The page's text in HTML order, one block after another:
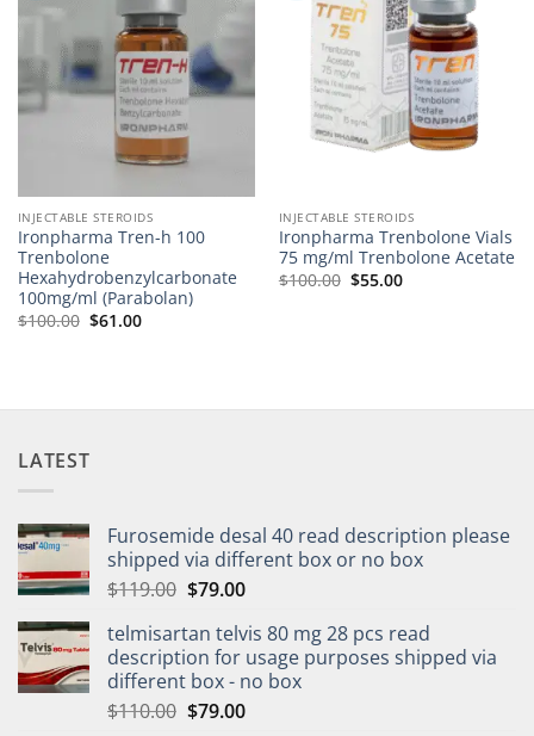
INJECTABLE STEROIDS
Ironpharma Tren-h 100
Trenbolone
Hexahydrobenzylcarbonate
100mg/ml (Parabolan)
$100.00 $61.00
INJECTABLE STEROIDS
Ironpharma Trenbolone Vials
75 mg/ml Trenbolone Acetate
$100.00 $55.00
LATEST
Furosemide desal 40 read description please
shipped via different box or no box
$119.00 $79.00
telmisartan telvis 80 mg 28 pcs read
description for usage purposes shipped via
different box - no box
$110.00 $79.00